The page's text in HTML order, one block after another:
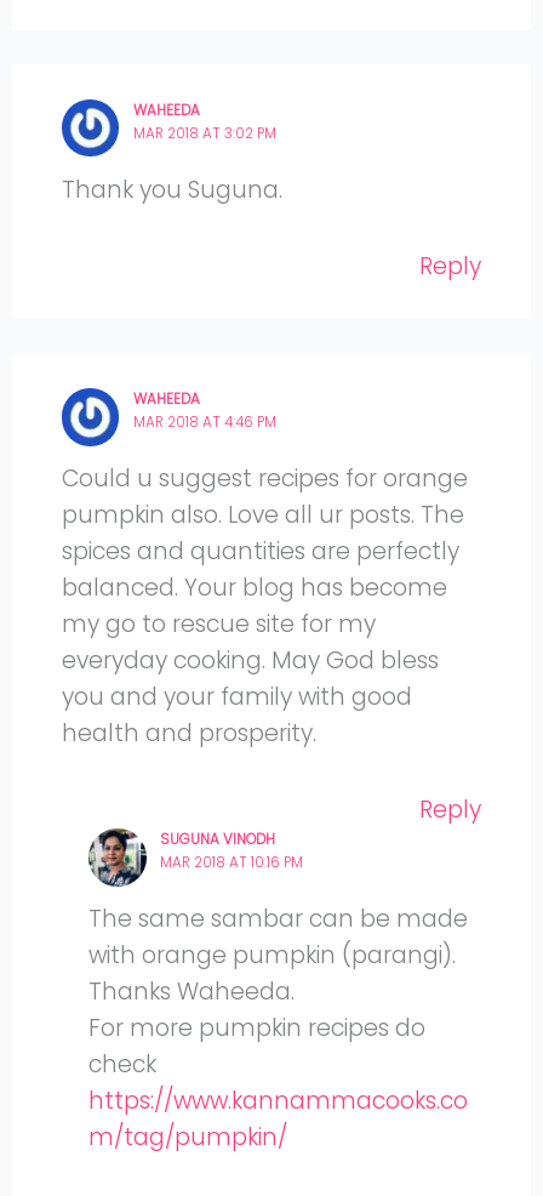
WAHEEDA
MAR 2018 AT 3:02 PM
Thank you Suguna.
Reply
WAHEEDA
MAR 2018 AT 4:46 PM
Could u suggest recipes for orange
pumpkin also. Love all ur posts. The
spices and quantities are perfectly
balanced. Your blog has become
my go to rescue site for my
everyday cooking. May God bless
you and your family with good
health and prosperity.
Reply
SUGUNA VINODH
MAR 2018 AT 10:16 PM
The same sambar can be made
with orange pumpkin (parangi).
Thanks Waheeda.
For more pumpkin recipes do
check
https://www.kannammacooks.co
m/tag/pumpkin/